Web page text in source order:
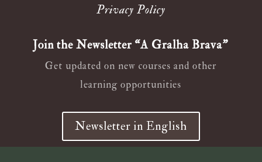
Privacy Policy
Join the Newsletter “A Gralha Brava”
Get updated on new courses and other
learning opportunities
Newsletter in English